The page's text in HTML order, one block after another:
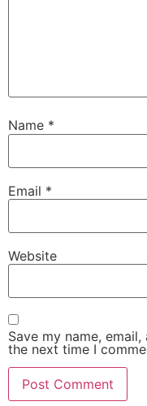
Name *
Email *
Website
Save my name,
the next time I